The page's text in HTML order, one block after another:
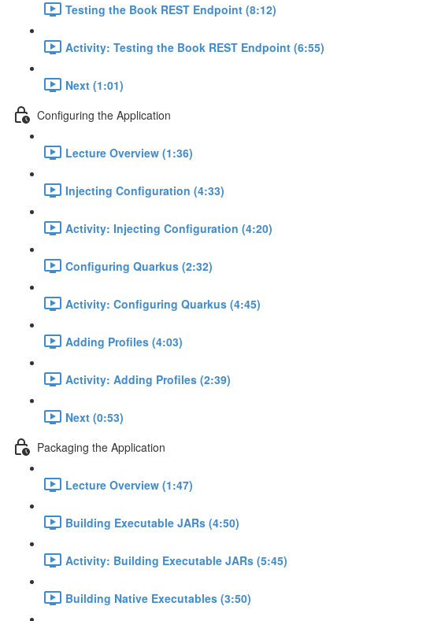
Testing the Book REST Endpoint (8:12)
Activity: Testing the Book REST Endpoint (6:55)
Next (1:01)
Configuring the Application
Lecture Overview (1:36)
Injecting Configuration (4:33)
Activity: Injecting Configuration (4:20)
Configuring Quarkus (2:32)
Activity: Configuring Quarkus (4:45)
Adding Profiles (4:03)
Activity: Adding Profiles (2:39)
Next (0:53)
Packaging the Application
Lecture Overview (1:47)
Building Executable JARs (4:50)
Activity: Building Executable JARs (5:45)
Building Native Executables (3:50)